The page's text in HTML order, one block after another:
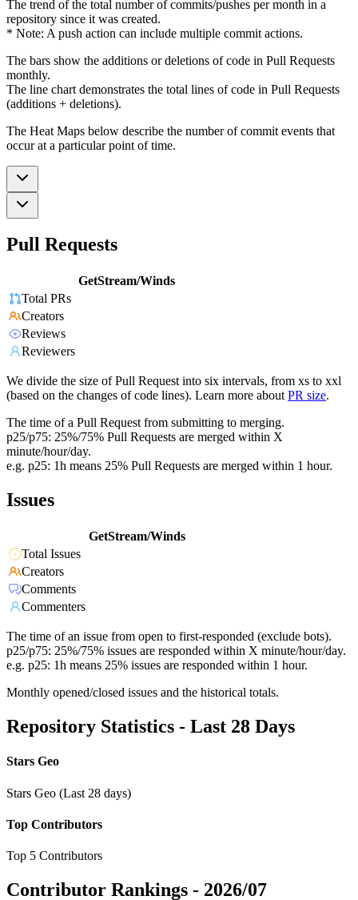
The trend of the total number of commits/pushes per month in a
repository since it was created.
* Note: A push action can include multiple commit actions.
The bars show the additions or deletions of code in Pull Requests
monthly.
The line chart demonstrates the total lines of code in Pull Requests
(additions + deletions).
The Heat Maps below describe the number of commit events that
occur at a particular point of time.
Pull Requests
GetStream/Winds
Total PRs
Creators
Reviews
Reviewers
We divide the size of Pull Request into six intervals, from xs to xxl
(based on the changes of code lines). Learn more about PR size.
The time of a Pull Request from submitting to merging.
p25/p75: 25%/75% Pull Requests are merged within X
minute/hour/day.
e.g. p25: 1h means 25% Pull Requests are merged within 1 hour.
Issues
GetStream/Winds
Total Issues
Creators
Comments
Commenters
The time of an issue from open to first-responded (exclude bots).
p25/p75: 25%/75% issues are responded within X minute/hour/day.
e.g. p25: 1h means 25% issues are responded within 1 hour.
Monthly opened/closed issues and the historical totals.
Repository Statistics - Last 28 Days
Stars Geo
Stars Geo (Last 28 days)
Top Contributors
Top 5 Contributors
Contributor Rankings - 2026/07